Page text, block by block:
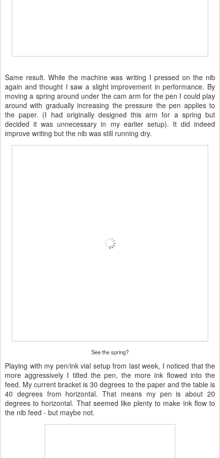
Same result. While the machine was writing I pressed on the nib
again and thought I saw a slight improvement in performance. By
moving a spring around under the cam arm for the pen I could play
around with gradually increasing the pressure the pen applies to
the paper. (I had originally designed this arm for a spring but
decided it was unnecessary in my earlier setup). It did indeed
improve writing but the nib was still running dry.
See the spring?
Playing with my pen/ink vial setup from last week, I noticed that the
more aggressively I tilted the pen, the more ink flowed into the
feed. My current bracket is 30 degrees to the paper and the table is
40 degrees from horizontal. That means my pen is about 20
degrees to horizontal. That seemed like plenty to make ink flow to
the nib feed - but maybe not.